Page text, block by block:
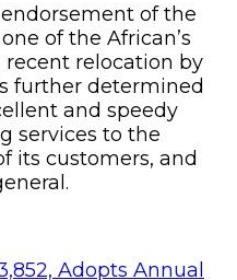
of the
of the African’s
relocation by
further determined
and speedy
services to the
its customers, and